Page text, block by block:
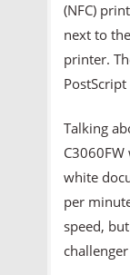
(NFC)
next to
printer.
Talking
white
per
speed,